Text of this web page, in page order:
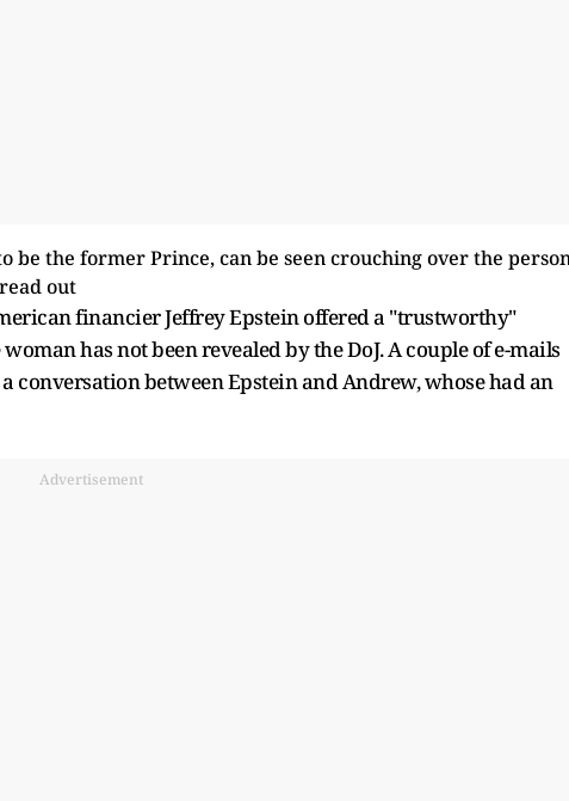
financier Jeffrey Epstein offered a "trustworthy"
has not been revealed by the DoJ. A couple of e-mails
conversation between Epstein and Andrew, whose had an
Advertisement